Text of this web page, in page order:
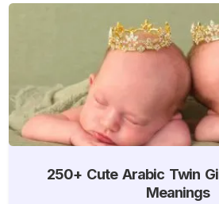
250+ Cute Arabic Twin
Meanings